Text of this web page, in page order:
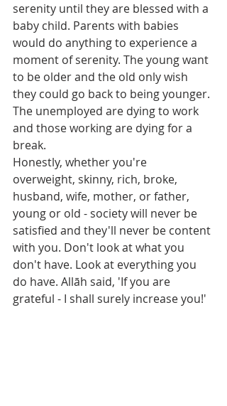
serenity until they are blessed with a
baby child. Parents with babies
would do anything to experience a
moment of serenity. The young want
to be older and the old only wish
they could go back to being younger.
The unemployed are dying to work
and those working are dying for a
break.
Honestly, whether you're
overweight, skinny, rich, broke,
husband, wife, mother, or father,
young or old - society will never be
satisfied and they'll never be content
with you. Don't look at what you
don't have. Look at everything you
do have. Allāh said, 'If you are
grateful - I shall surely increase you!'